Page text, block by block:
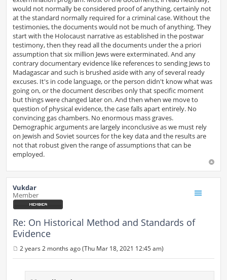
would not normally be considered proof of anything, certainly not
at the standard normally required for a criminal case. Without the
testimonies, the documents would not be much of anything. They
start with the Holocaust narrative as established in the postwar
testimony, then they read all the documents under the a priori
assumption that six million Jews were exterminated. And any
contrary documentary evidence like references to sending Jews to
Madagascar and such is brushed aside with any of several ready
excuses. It's in code language, or the person didn't know what was
going on, or the document describes only that specific moment
but things were changed later on. And then when we move to
question of physical evidence, the case falls apart entirely. No
convincing gas chambers. No enormous mass graves.
Demographic arguments are largely inconclusive as we must rely
on Jewish and Soviet sources for the key data and the results are
not that robust given the range of assumptions that can be
employed.
Vukdar
Member
Re: On Historical Method and Standards of
Evidence
o
2 years 2 months ago (Thu Mar 18, 2021 12:45 am)